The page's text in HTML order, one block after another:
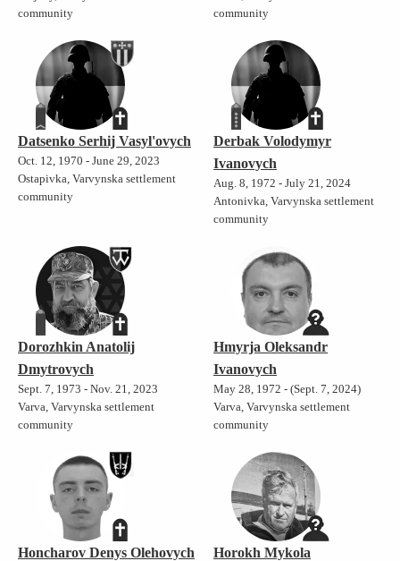
community
community
Datsenko Serhij Vasyl'ovych
Oct. 12, 1970 - June 29, 2023
Ostapivka, Varvynska settlement
community
Derbak Volodymyr
Ivanovych
Aug. 8, 1972 - July 21, 2024
Antonivka, Varvynska settlement
community
Dorozhkin Anatolij
Dmytrovych
Sept. 7, 1973 - Nov. 21, 2023
Varva, Varvynska settlement
community
Hmyrja Oleksandr
Ivanovych
May 28, 1972 - (Sept. 7, 2024)
Varva, Varvynska settlement
community
Honcharov Denys Olehovych
Horokh Mykola